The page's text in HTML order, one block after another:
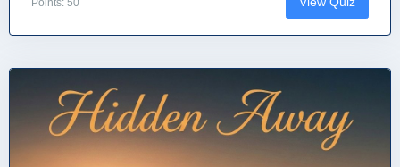
Points: 50